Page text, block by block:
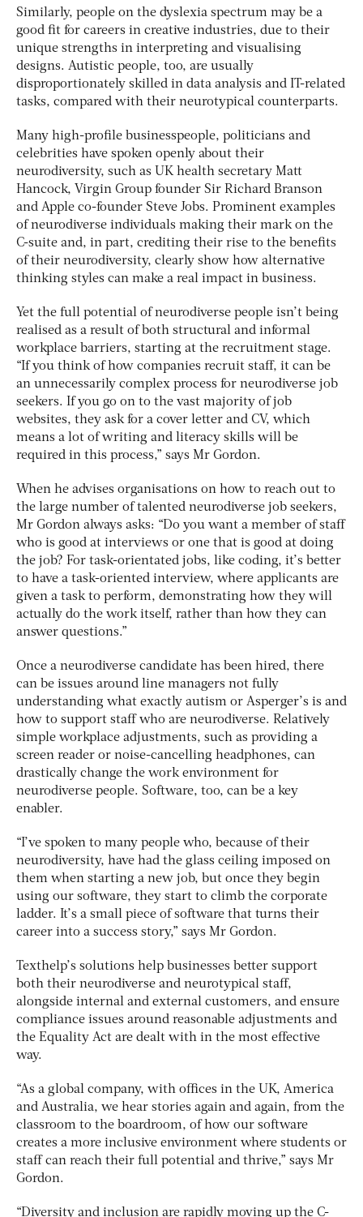
Similarly, people on the dyslexia spectrum may be a
good fit for careers in creative industries, due to their
unique strengths in interpreting and visualising
designs. Autistic people, too, are usually
disproportionately skilled in data analysis and IT-related
tasks, compared with their neurotypical counterparts.
Many high-profile businesspeople, politicians and
celebrities have spoken openly about their
neurodiversity, such as UK health secretary Matt
Hancock, Virgin Group founder Sir Richard Branson
and Apple co-founder Steve Jobs. Prominent examples
of neurodiverse individuals making their mark on the
C-suite and, in part, crediting their rise to the benefits
of their neurodiversity, clearly show how alternative
thinking styles can make a real impact in business.
Yet the full potential of neurodiverse people isn’t being
realised as a result of both structural and informal
workplace barriers, starting at the recruitment stage.
“If you think of how companies recruit staff, it can be
an unnecessarily complex process for neurodiverse job
seekers. If you go on to the vast majority of job
websites, they ask for a cover letter and CV, which
means a lot of writing and literacy skills will be
required in this process,” says Mr Gordon.
When he advises organisations on how to reach out to
the large number of talented neurodiverse job seekers,
Mr Gordon always asks: “Do you want a member of staff
who is good at interviews or one that is good at doing
the job? For task-orientated jobs, like coding, it’s better
to have a task-oriented interview, where applicants are
given a task to perform, demonstrating how they will
actually do the work itself, rather than how they can
answer questions.”
Once a neurodiverse candidate has been hired, there
can be issues around line managers not fully
understanding what exactly autism or Asperger’s is and
how to support staff who are neurodiverse. Relatively
simple workplace adjustments, such as providing a
screen reader or noise-cancelling headphones, can
drastically change the work environment for
neurodiverse people. Software, too, can be a key
enabler.
“I’ve spoken to many people who, because of their
neurodiversity, have had the glass ceiling imposed on
them when starting a new job, but once they begin
using our software, they start to climb the corporate
ladder. It’s a small piece of software that turns their
career into a success story,” says Mr Gordon.
Texthelp’s solutions help businesses better support
both their neurodiverse and neurotypical staff,
alongside internal and external customers, and ensure
compliance issues around reasonable adjustments and
the Equality Act are dealt with in the most effective
way.
“As a global company, with offices in the UK, America
and Australia, we hear stories again and again, from the
classroom to the boardroom, of how our software
creates a more inclusive environment where students or
staff can reach their full potential and thrive,” says Mr
Gordon.
“Diversity and inclusion are rapidly moving up the C-